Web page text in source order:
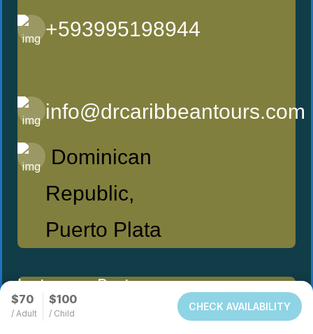
$70
/ Adult
$100
/ Child
CHECK AVAILABILITY
+593995198944
info@drcaribbeantours.com
Dominican
Republic,
Puerto Plata
Instagram Post